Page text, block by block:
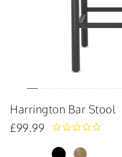
Harrington Bar Stool
£99.99